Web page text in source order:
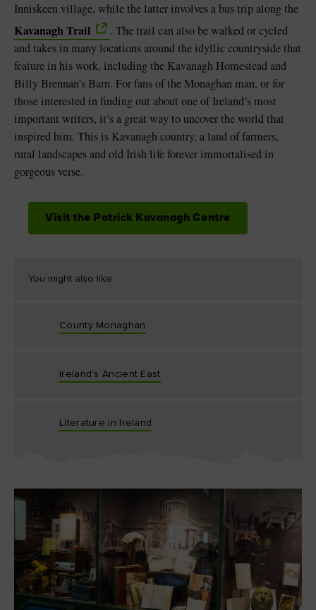
Inniskeen village, while the latter involves a bus trip along the
Kavanagh Trail
. The trail can also be walked or cycled
and takes in many locations around the idyllic countryside that
feature in his work, including the Kavanagh Homestead and
Billy Brennan’s Barn. For fans of the Monaghan man, or for
those interested in finding out about one of Ireland’s most
important writers, it’s a great way to uncover the world that
inspired him. This is Kavanagh country, a land of farmers,
rural landscapes and old Irish life forever immortalised in
gorgeous verse.
Visit the Patrick Kavanagh Centre
You might also like
County Monaghan
Ireland's Ancient East
Literature in Ireland